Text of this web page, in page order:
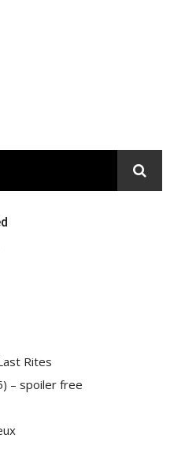
Rites
– spoiler free